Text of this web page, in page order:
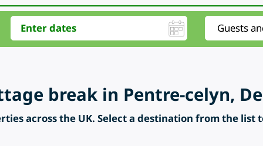
break in Pentre-celyn,
across the UK. Select a destination from the list